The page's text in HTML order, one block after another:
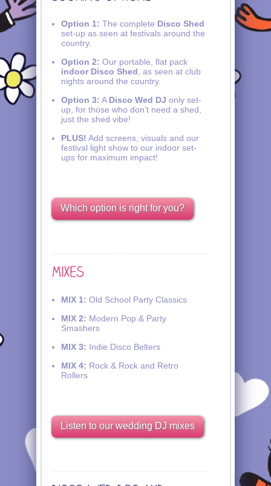
Option 1: The complete Disco Shed
set-up as seen at festivals around the
country.
Option 2: Our portable, flat pack
indoor Disco Shed , as seen at club
nights around the country.
Option 3: A Disco Wed DJ only set-
up, for those who don’t need a shed,
just the shed vibe!
PLUS! Add screens, visuals and our
festival light show to our indoor set-
ups for maximum impact!
Which option is right for you?
MIX 1: Old School Party Classics
MIX 2: Modern Pop & Party
Smashers
MIX 3: Indie Disco Belters
MIX 4: Rock & Rock and Retro
Rollers
Listen to our wedding DJ mixes